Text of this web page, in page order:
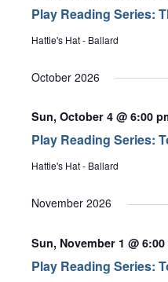
Play Reading Series:
Hattie's Hat - Ballard
October 2026
Play Reading Series:
Sun, October 4 @ 6:00
Hattie's Hat - Ballard
November 2026
Play Reading Series:
Sun, November 1 @ 6:00